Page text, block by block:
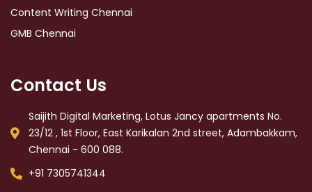
Content Writing Chennai
GMB Chennai
Contact Us
Saijith Digital Marketing, Lotus Jancy apartments No.
23/12 , 1st Floor, East Karikalan 2nd street, Adambakkam,
Chennai - 600 088.
+91 7305741344